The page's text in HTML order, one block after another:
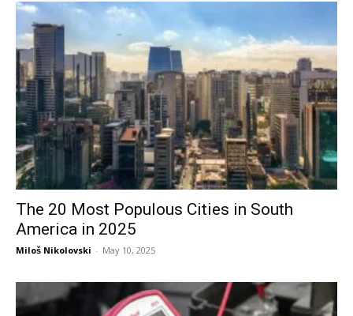
The 20 Most Populous Cities in South
America in 2025
Miloš Nikolovski - May 10, 2025